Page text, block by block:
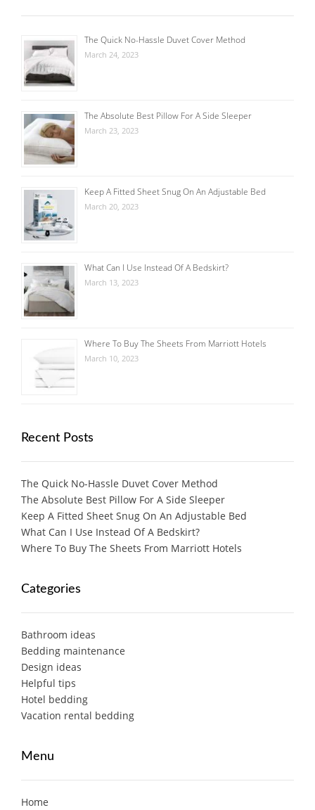
The Quick No-Hassle Duvet Cover Method
March 24, 2023
The Absolute Best Pillow For A Side Sleeper
March 23, 2023
Keep A Fitted Sheet Snug On An Adjustable Bed
March 20, 2023
What Can I Use Instead Of A Bedskirt?
March 13, 2023
Where To Buy The Sheets From Marriott Hotels
March 10, 2023
Recent Posts
The Quick No-Hassle Duvet Cover Method
The Absolute Best Pillow For A Side Sleeper
Keep A Fitted Sheet Snug On An Adjustable Bed
What Can I Use Instead Of A Bedskirt?
Where To Buy The Sheets From Marriott Hotels
Categories
Bathroom ideas
Bedding maintenance
Design ideas
Helpful tips
Hotel bedding
Vacation rental bedding
Menu
Home